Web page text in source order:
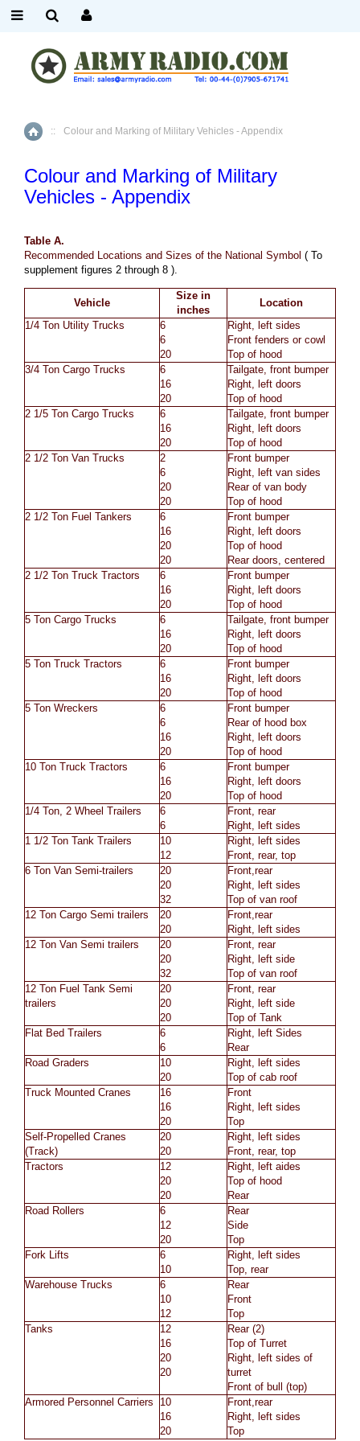
Home
:: Colour and Marking of Military Vehicles - Appendix
Colour and Marking of Military
Vehicles - Appendix
Table A.
Recommended Locations and Sizes of the National Symbol ( To
supplement figures 2 through 8 ).
Vehicle
Size in
inches
Location
1/4 Ton Utility Trucks
6
6
20
Right, left sides
Front fenders or cowl
Top of hood
3/4 Ton Cargo Trucks
6
16
20
Tailgate, front bumper
Right, left doors
Top of hood
2 1/5 Ton Cargo Trucks
6
16
20
Tailgate, front bumper
Right, left doors
Top of hood
2 1/2 Ton Van Trucks
2
6
20
20
Front bumper
Right, left van sides
Rear of van body
Top of hood
2 1/2 Ton Fuel Tankers
6
16
20
20
Front bumper
Right, left doors
Top of hood
Rear doors, centered
2 1/2 Ton Truck Tractors
6
16
20
Front bumper
Right, left doors
Top of hood
5 Ton Cargo Trucks
6
16
20
Tailgate, front bumper
Right, left doors
Top of hood
5 Ton Truck Tractors
6
16
20
Front bumper
Right, left doors
Top of hood
5 Ton Wreckers
6
6
16
20
Front bumper
Rear of hood box
Right, left doors
Top of hood
10 Ton Truck Tractors
6
16
20
Front bumper
Right, left doors
Top of hood
1/4 Ton, 2 Wheel Trailers
6
6
Front, rear
Right, left sides
1 1/2 Ton Tank Trailers
10
12
Right, left sides
Front, rear, top
6 Ton Van Semi-trailers
20
20
32
Front,rear
Right, left sides
Top of van roof
12 Ton Cargo Semi trailers
20
20
Front,rear
Right, left sides
12 Ton Van Semi trailers
20
20
32
Front, rear
Right, left side
Top of van roof
12 Ton Fuel Tank Semi
trailers
20
20
20
Front, rear
Right, left side
Top of Tank
Flat Bed Trailers
6
6
Right, left Sides
Rear
Road Graders
10
20
Right, left sides
Top of cab roof
Truck Mounted Cranes
16
16
20
Front
Right, left sides
Top
Self-Propelled Cranes
(Track)
20
20
Right, left sides
Front, rear, top
Tractors
12
20
20
Right, left aides
Top of hood
Rear
Road Rollers
6
12
20
Rear
Side
Top
Fork Lifts
6
10
Right, left sides
Top, rear
Warehouse Trucks
6
10
12
Rear
Front
Top
Tanks
12
16
20
20
Rear (2)
Top of Turret
Right, left sides of
turret
Front of bull (top)
Armored Personnel Carriers
10
16
20
Front,rear
Right, left sides
Top